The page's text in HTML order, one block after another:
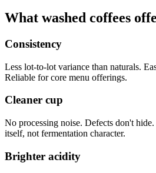
What washed coffees
Consistency
Less lot-to-lot variance than naturals.
Reliable for core menu offerings.
Cleaner cup
No processing noise. Defects don't
itself, not fermentation character.
Brighter acidity